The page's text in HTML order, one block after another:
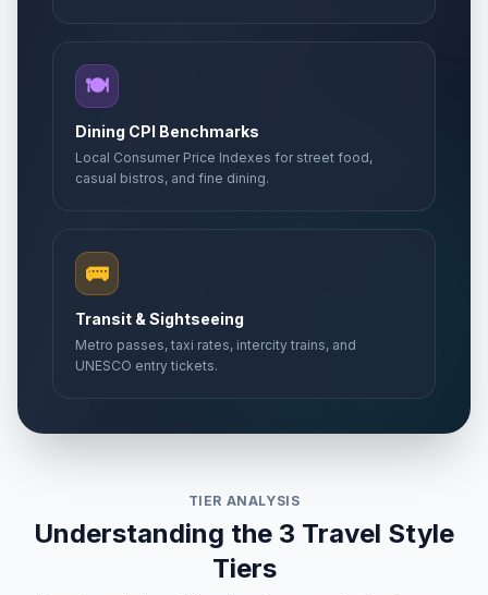
🍽️
Dining CPI Benchmarks
Local Consumer Price Indexes for street food,
casual bistros, and fine dining.
🚌
Transit & Sightseeing
Metro passes, taxi rates, intercity trains, and
UNESCO entry tickets.
TIER ANALYSIS
Understanding the 3 Travel Style
Tiers